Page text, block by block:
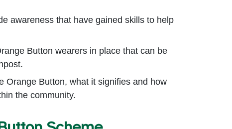
awareness that have gained skills to help
Button wearers in place that can be
Orange Button, what it signifies and how
the community.